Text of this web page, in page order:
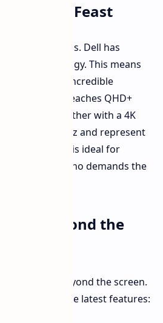
A Visual Feast
laptop screens. Dell has
OLED technology. This means
screens with incredible
14 Premium reaches QHD+
goes further with a 4K
refresh at 120Hz and represent
space. This is ideal for
and anyone who demands the
Beyond the
extends beyond the screen.
laptops with the latest features: